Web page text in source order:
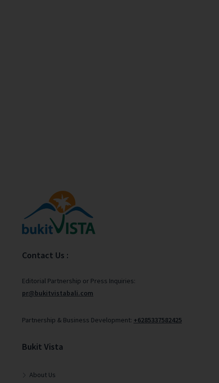
Contact Us :
Editorial Partnership or Press Inquiries:
pr@bukitvistabali.com
Partnership & Business Development: +6285337582425
Bukit Vista
About Us